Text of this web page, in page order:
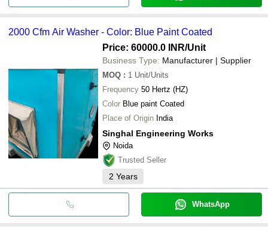
2000 Cfm Air Washer - Color: Blue Paint Coated
Price: 60000.0 INR/Unit
Business Type: Manufacturer | Supplier
MOQ : 1 Unit/Units
Frequency 50 Hertz (HZ)
Color Blue paint Coated
Place of Origin India
Singhal Engineering Works
Noida
Trusted Seller
2 Years
WhatsApp